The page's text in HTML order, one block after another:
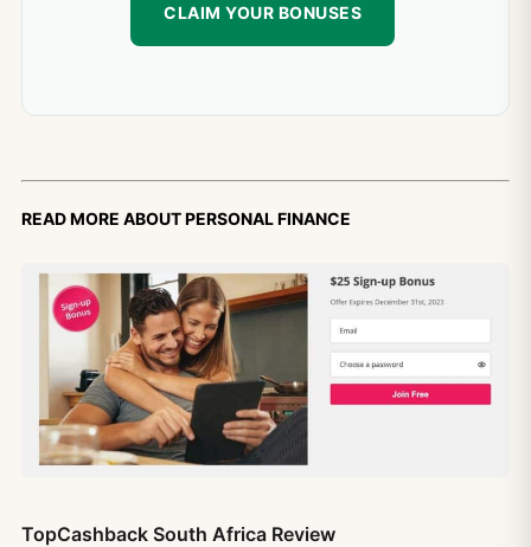
Read more about personal finance
TopCashback South Africa Review